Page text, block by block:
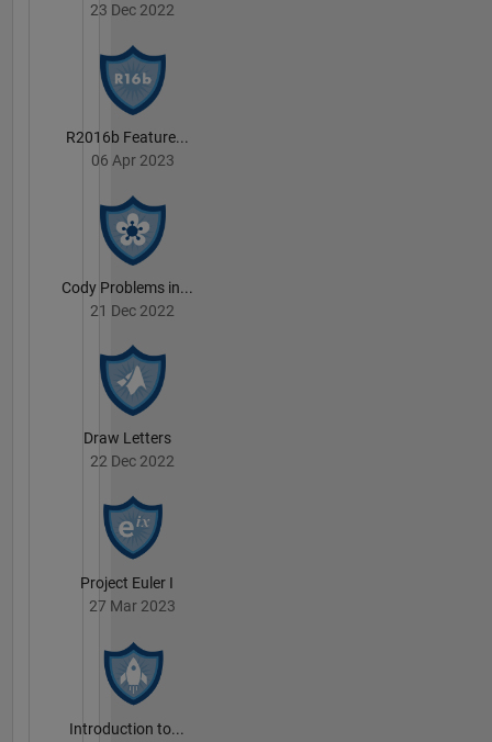
23 Dec 2022
R2016b Feature...
06 Apr 2023
Cody Problems in...
21 Dec 2022
Draw Letters
22 Dec 2022
Project Euler I
27 Mar 2023
Introduction to...